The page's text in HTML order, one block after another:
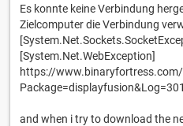
Es konnte keine Verbindung
Zielcomputer die Verbindung
[System.Net.WebException]
https://
and when i try to download the